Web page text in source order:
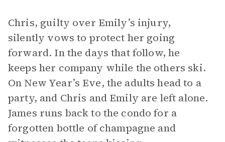
Chris, guilty over Emily’s injury,
silently vows to protect her going
forward. In the days that follow, he
keeps her company while the others ski.
On New Year’s Eve, the adults head to a
party, and Chris and Emily are left alone.
James runs back to the condo for a
forgotten bottle of champagne and